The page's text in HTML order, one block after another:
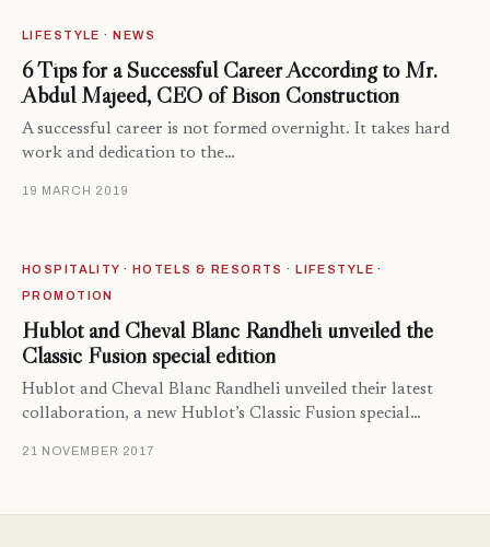
LIFESTYLE · NEWS
6 Tips for a Successful Career According to Mr.
Abdul Majeed, CEO of Bison Construction
A successful career is not formed overnight. It takes hard
work and dedication to the…
19 MARCH 2019
HOSPITALITY · HOTELS & RESORTS · LIFESTYLE ·
PROMOTION
Hublot and Cheval Blanc Randheli unveiled the
Classic Fusion special edition
Hublot and Cheval Blanc Randheli unveiled their latest
collaboration, a new Hublot’s Classic Fusion special…
21 NOVEMBER 2017